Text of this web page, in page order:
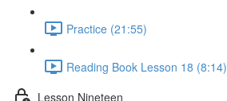
Practice (21:55)
Reading Book Lesson 18 (8:14)
Lesson Nineteen